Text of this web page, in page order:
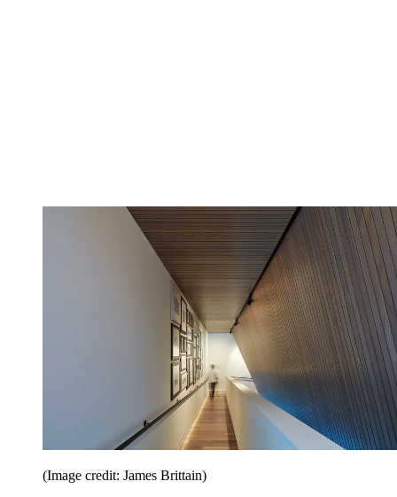
(Image credit: James Brittain)